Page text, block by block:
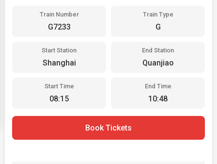
Train Number
G7233
Train Type
G
Start Station
Shanghai
End Station
Quanjiao
Start Time
08:15
End Time
10:48
Book Tickets